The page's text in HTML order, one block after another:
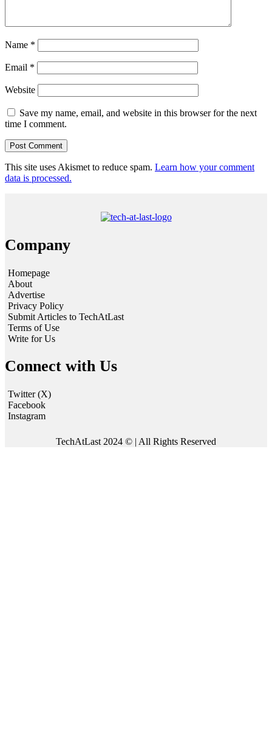
Name *
Email *
Website
Save my name, email, and website in this browser for the next
time I comment.
This site uses Akismet to reduce spam. Learn how your comment
data is processed.
Company
Homepage
About
Advertise
Privacy Policy
Submit Articles to TechAtLast
Terms of Use
Write for Us
Connect with Us
Twitter (X)
Facebook
Instagram
TechAtLast 2024 © | All Rights Reserved